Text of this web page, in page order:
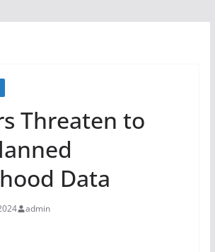
Threaten to
Data
admin